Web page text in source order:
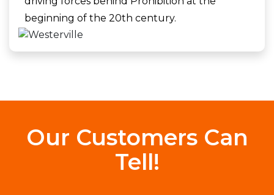
beginning of the 20th century.
Our Customers Can
Tell!